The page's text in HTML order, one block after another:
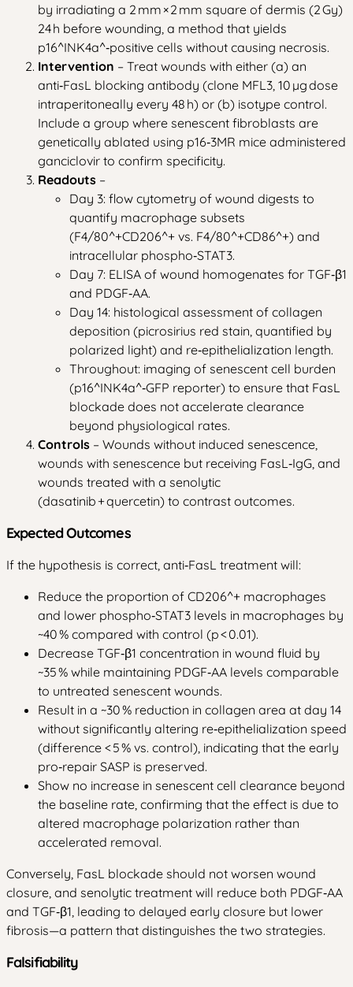
by irradiating a 2 mm × 2 mm square of dermis (2 Gy)
24 h before wounding, a method that yields
p16^INK4a^‑positive cells without causing necrosis.
Intervention – Treat wounds with either (a) an
anti‑FasL blocking antibody (clone MFL3, 10 µg dose
intraperitoneally every 48 h) or (b) isotype control.
Include a group where senescent fibroblasts are
genetically ablated using p16‑3MR mice administered
ganciclovir to confirm specificity.
Readouts –
Day 3: flow cytometry of wound digests to
quantify macrophage subsets
(F4/80^+CD206^+ vs. F4/80^+CD86^+) and
intracellular phospho‑STAT3.
Day 7: ELISA of wound homogenates for TGF‑β1
and PDGF‑AA.
Day 14: histological assessment of collagen
deposition (picrosirius red stain, quantified by
polarized light) and re‑epithelialization length.
Throughout: imaging of senescent cell burden
(p16^INK4a^‑GFP reporter) to ensure that FasL
blockade does not accelerate clearance
beyond physiological rates.
Controls – Wounds without induced senescence,
wounds with senescence but receiving FasL‑IgG, and
wounds treated with a senolytic
(dasatinib + quercetin) to contrast outcomes.
Expected Outcomes
If the hypothesis is correct, anti‑FasL treatment will:
Reduce the proportion of CD206^+ macrophages
and lower phospho‑STAT3 levels in macrophages by
~40 % compared with control (p < 0.01).
Decrease TGF‑β1 concentration in wound fluid by
~35 % while maintaining PDGF‑AA levels comparable
to untreated senescent wounds.
Result in a ~30 % reduction in collagen area at day 14
without significantly altering re‑epithelialization speed
(difference < 5 % vs. control), indicating that the early
pro‑repair SASP is preserved.
Show no increase in senescent cell clearance beyond
the baseline rate, confirming that the effect is due to
altered macrophage polarization rather than
accelerated removal.
Conversely, FasL blockade should not worsen wound
closure, and senolytic treatment will reduce both PDGF‑AA
and TGF‑β1, leading to delayed early closure but lower
fibrosis—a pattern that distinguishes the two strategies.
Falsifiability